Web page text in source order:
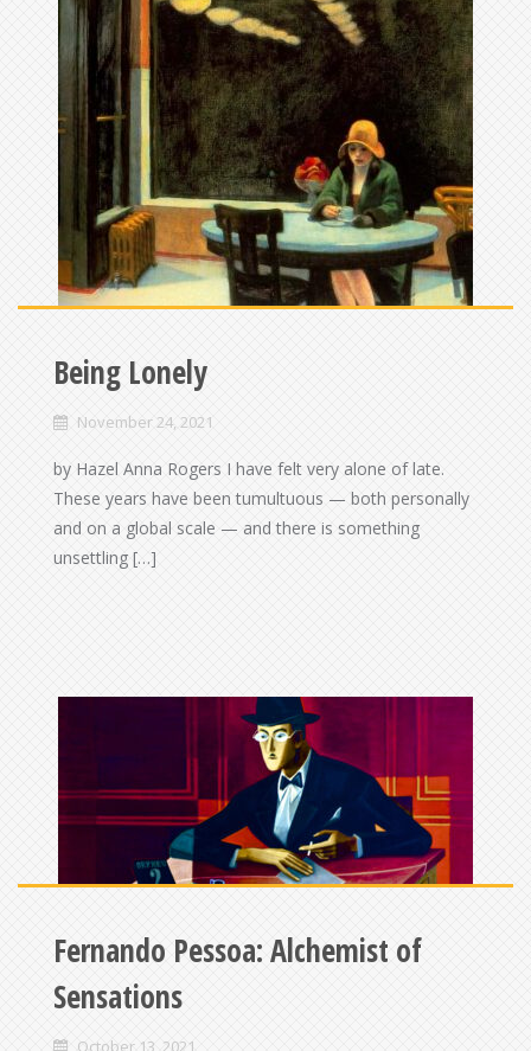
Being Lonely
November 24, 2021
by Hazel Anna Rogers I have felt very alone of late.
These years have been tumultuous — both personally
and on a global scale — and there is something
unsettling […]
Fernando Pessoa: Alchemist of
Sensations
October 13, 2021